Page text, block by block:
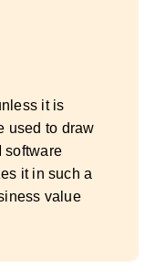
it is
used to draw
software
it in such a
value